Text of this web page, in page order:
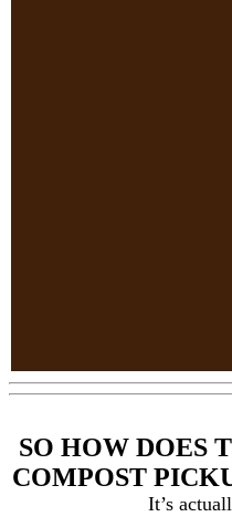
SO HOW DOES
COMPOST
It’s